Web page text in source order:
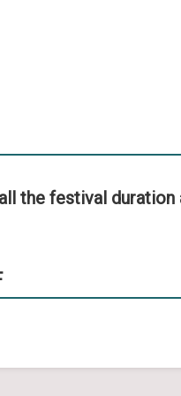
the festival duration